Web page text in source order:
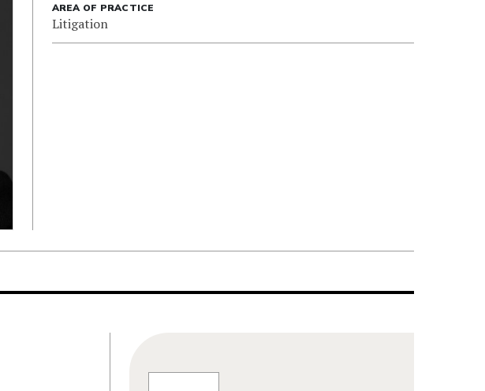
AREA OF PRACTICE
Litigation